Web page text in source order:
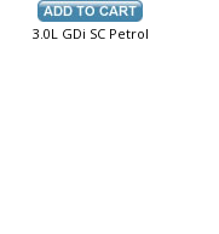
3.0L GDi SC Petrol